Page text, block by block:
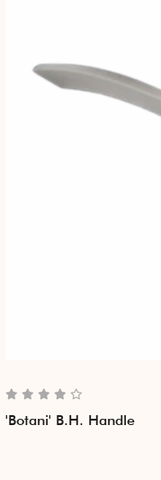
'Botani' B.H. Handle